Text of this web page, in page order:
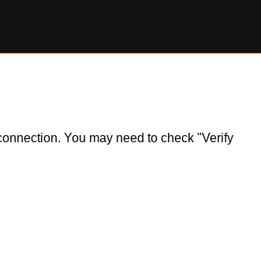
You may need to check "Verify